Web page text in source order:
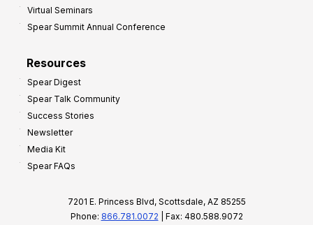
Virtual Seminars
Spear Summit Annual Conference
Resources
Spear Digest
Spear Talk Community
Success Stories
Newsletter
Media Kit
Spear FAQs
7201 E. Princess Blvd, Scottsdale, AZ 85255
Phone: 866.781.0072 | Fax: 480.588.9072